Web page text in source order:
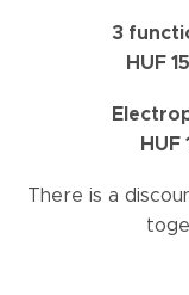
3
HUF 15
HUF 10
There is a